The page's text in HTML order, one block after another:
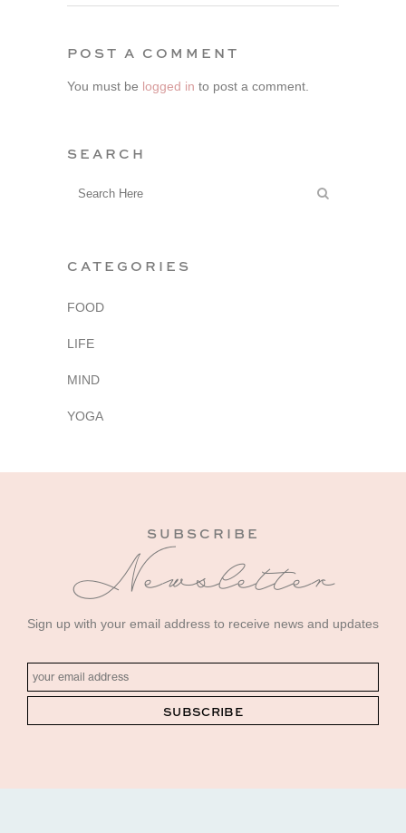
POST A COMMENT
You must be logged in to post a comment.
SEARCH
CATEGORIES
FOOD
LIFE
MIND
YOGA
SUBSCRIBE
Newsletter
Sign up with your email address to receive news and updates